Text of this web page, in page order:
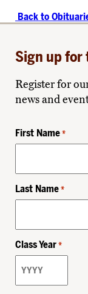
Back to
Sign up for
Register for
news and
First Name *
Last Name *
Class Year *